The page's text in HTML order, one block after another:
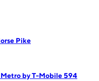
Pike
Metro by T-Mobile 594